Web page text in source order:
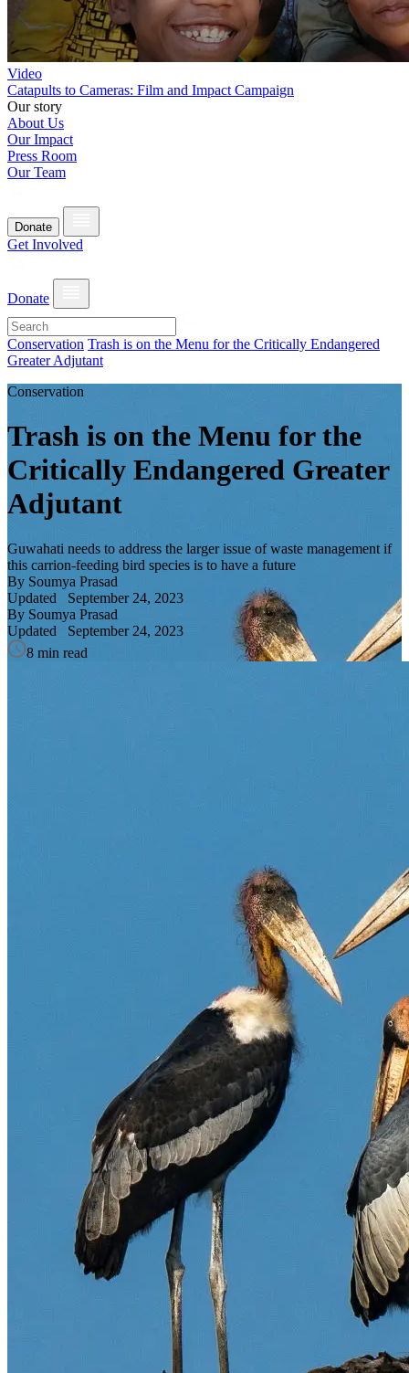
Video
Catapults to Cameras: Film and Impact Campaign
Our story
About Us
Our Impact
Press Room
Our Team
Donate
Get Involved
Donate
Conservation Trash is on the Menu for the Critically Endangered
Greater Adjutant
Conservation
Trash is on the Menu for the
Critically Endangered Greater
Adjutant
Guwahati needs to address the larger issue of waste management if
this carrion-feeding bird species is to have a future
By Soumya Prasad
Updated September 24, 2023
By Soumya Prasad
Updated September 24, 2023
8 min read